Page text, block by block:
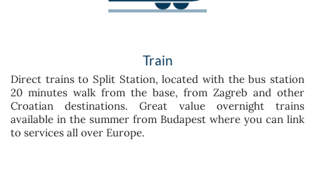
Train
Direct trains to Split Station, located with the bus station
20 minutes walk from the base, from Zagreb and other
Croatian destinations. Great value overnight trains
available in the summer from Budapest where you can link
to services all over Europe.